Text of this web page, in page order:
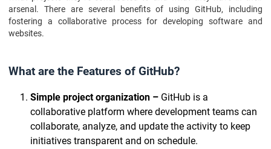
arsenal. There are several benefits of using GitHub, including
fostering a collaborative process for developing software and
websites.
What are the Features of GitHub?
Simple project organization – GitHub is a
collaborative platform where development teams can
collaborate, analyze, and update the activity to keep
initiatives transparent and on schedule.